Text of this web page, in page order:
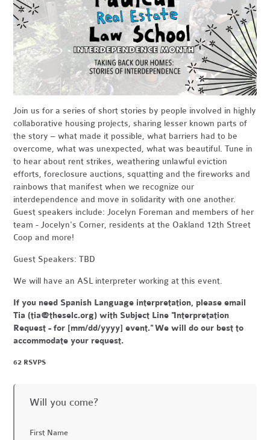
Join us for a series of short stories by people involved in highly
collaborative housing projects, sharing lesser known parts of
the story – what made it possible, what barriers had to be
overcome, what was unexpected, what was beautiful. Tune in
to hear about rent strikes, weathering unlawful eviction
efforts, foreclosure auctions, squatting and the fireworks and
rainbows that manifest when we recognize our
interdependence and move in solidarity with one another.
Guest speakers include: Jocelyn Foreman and members of her
team - Jocelyn's Corner, residents at the Oakland 12th Street
Coop and more!
Guest Speakers: TBD
We will have an ASL interpreter working at this event.
If you need Spanish Language interpretation, please email
Tia (tia@theselc.org) with Subject Line "Interpretation
Request - for [mm/dd/yyyy] event." We will do our best to
accommodate your request.
62 RSVPS
Will you come?
First Name